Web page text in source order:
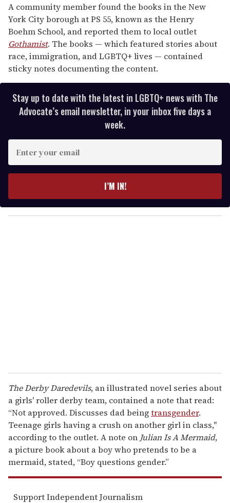
A community member found the books in the New
York City borough at PS 55, known as the Henry
Boehm School, and reported them to local outlet
Gothamist. The books — which featured stories about
race, immigration, and LGBTQ+ lives — contained
sticky notes documenting the content.
Stay up to date with the latest in LGBTQ+ news with The
Advocate’s email newsletter, in your inbox five days a
week.
y
o
I’M IN!
The Derby Daredevils, an illustrated novel series about
a girls' roller derby team, contained a note that read:
“Not approved. Discusses dad beingtransgender.
Teenage girls having a crush on another girl in class,"
according to the outlet. A note on Julian Is A Mermaid,
a picture book about a boy who pretends to be a
mermaid, stated, “Boy questions gender.”
Support Independent Journalism